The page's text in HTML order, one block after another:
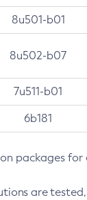
8u501-b01
8u502-b07
7u511-b01
6b181
packages for
are tested,